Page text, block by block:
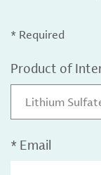
* Required
Product of
Lithium
* Email